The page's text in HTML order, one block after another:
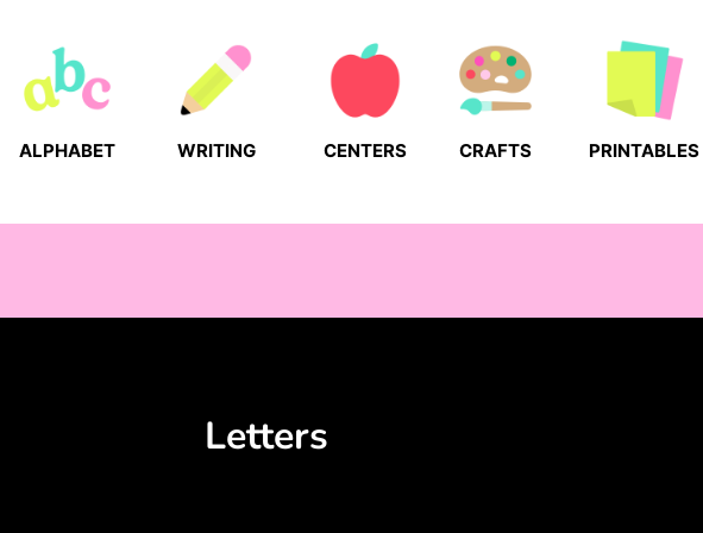
ALPHABET WRITING CENTERS CRAFTS PRINTABLES
Letters